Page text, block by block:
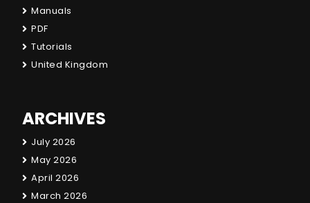
Manuals
PDF
Tutorials
United Kingdom
ARCHIVES
July 2026
May 2026
April 2026
March 2026